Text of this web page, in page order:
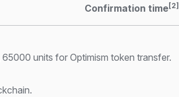
Confirmation time[2]
units for Optimism token transfer.